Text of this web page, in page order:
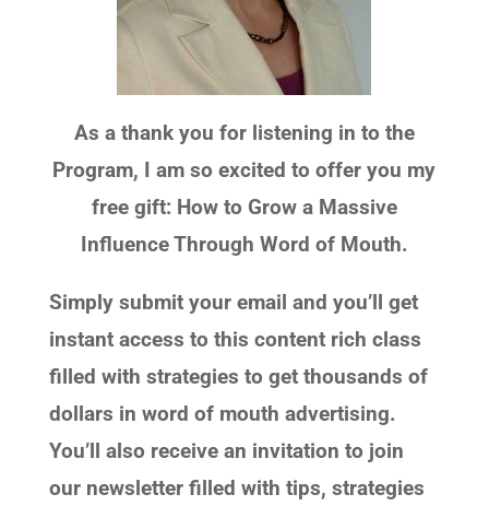
As a thank you for listening in to the
Program, I am so excited to offer you my
free gift: How to Grow a Massive
Influence Through Word of Mouth.
Simply submit your email and you’ll get
instant access to this content rich class
filled with strategies to get thousands of
dollars in word of mouth advertising.
You’ll also receive an invitation to join
our newsletter filled with tips, strategies